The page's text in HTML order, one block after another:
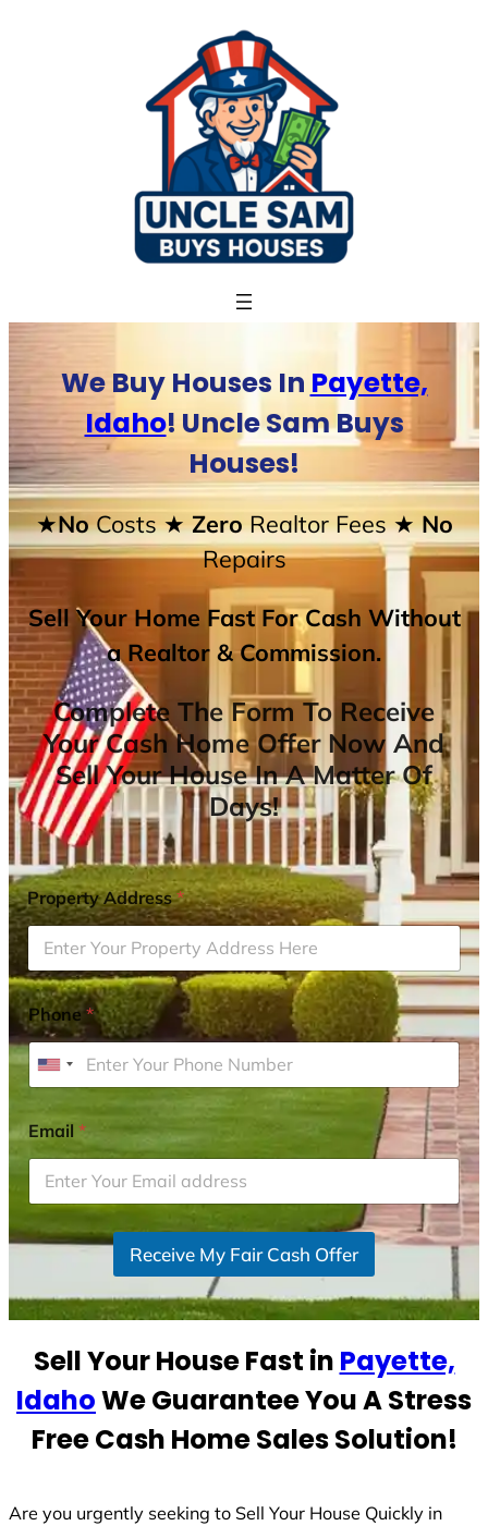
We Buy Houses In Payette,
Idaho! Uncle Sam Buys
Houses!
★NoCosts★ ZeroRealtor Fees★ No
Repairs
Sell Your Home Fast For Cash Without
a Realtor & Commission.
Complete The Form To Receive
Your Cash Home Offer Now And
Sell Your House In A Matter Of
Days!
Property Address*
Phone*
U
i
t
e
d
S
t
s
+
1
Email*
Receive My Fair Cash Offer
Sell Your House Fast in Payette,
IdahoWe Guarantee You A Stress
Free Cash Home Sales Solution!
Are you urgently seeking to Sell Your House Quickly in